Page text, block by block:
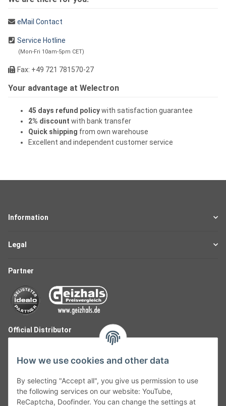
eMail Contact
Service Hotline
(Mon-Fri 10am-5pm CET)
Fax: +49 721 781570-27
Your advantage at Welectron
45 days refund policywith satisfaction guarantee
2% discount with bank transfer
Quick shipping from own warehouse
Excellent and independent customer service
Information
Legal
Partner
Official Distributor
How we use cookies and other data
By selecting "Accept all", you give us permission to use
the following services on our website: YouTube,
ReCaptcha, Doofinder. You can change the settings at